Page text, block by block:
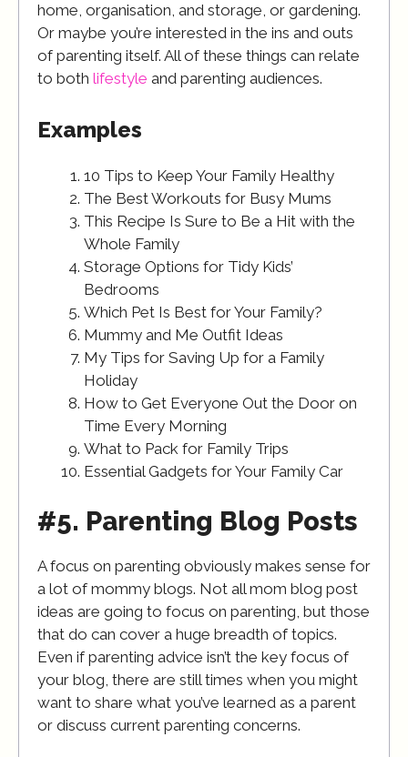
home, organisation, and storage, or gardening.
Or maybe you’re interested in the ins and outs
of parenting itself. All of these things can relate
to both lifestyle and parenting audiences.
Examples
10 Tips to Keep Your Family Healthy
The Best Workouts for Busy Mums
This Recipe Is Sure to Be a Hit with the
Whole Family
Storage Options for Tidy Kids’
Bedrooms
Which Pet Is Best for Your Family?
Mummy and Me Outfit Ideas
My Tips for Saving Up for a Family
Holiday
How to Get Everyone Out the Door on
Time Every Morning
What to Pack for Family Trips
Essential Gadgets for Your Family Car
#5. Parenting Blog Posts
A focus on parenting obviously makes sense for
a lot of mommy blogs. Not all mom blog post
ideas are going to focus on parenting, but those
that do can cover a huge breadth of topics.
Even if parenting advice isn’t the key focus of
your blog, there are still times when you might
want to share what you’ve learned as a parent
or discuss current parenting concerns.